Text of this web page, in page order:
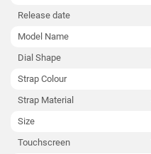
Release date
Model Name
Dial Shape
Strap Colour
Strap Material
Size
Touchscreen